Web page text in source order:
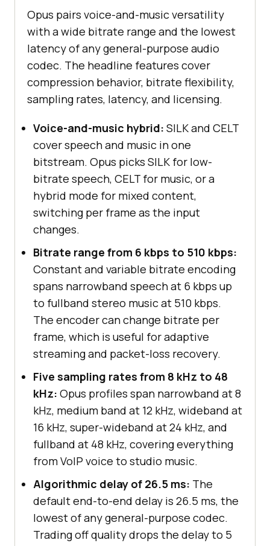
Opus pairs voice-and-music versatility
with a wide bitrate range and the lowest
latency of any general-purpose audio
codec. The headline features cover
compression behavior, bitrate flexibility,
sampling rates, latency, and licensing.
Voice-and-music hybrid: SILK and CELT
cover speech and music in one
bitstream. Opus picks SILK for low-
bitrate speech, CELT for music, or a
hybrid mode for mixed content,
switching per frame as the input
changes.
Bitrate range from 6 kbps to 510 kbps:
Constant and variable bitrate encoding
spans narrowband speech at 6 kbps up
to fullband stereo music at 510 kbps.
The encoder can change bitrate per
frame, which is useful for adaptive
streaming and packet-loss recovery.
Five sampling rates from 8 kHz to 48
kHz: Opus profiles span narrowband at 8
kHz, medium band at 12 kHz, wideband at
16 kHz, super-wideband at 24 kHz, and
fullband at 48 kHz, covering everything
from VoIP voice to studio music.
Algorithmic delay of 26.5 ms: The
default end-to-end delay is 26.5 ms, the
lowest of any general-purpose codec.
Trading off quality drops the delay to 5